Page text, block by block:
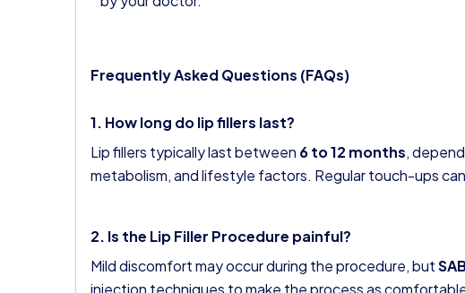
Frequently Asked Questions (FAQs)
1. How long do lip fillers last?
Lip fillers typically last between 6 to 12 months,
metabolism, and lifestyle factors. Regular touch-ups
2. Is the Lip Filler Procedure painful?
Mild discomfort may occur during the procedure, but
injection techniques to make the process as